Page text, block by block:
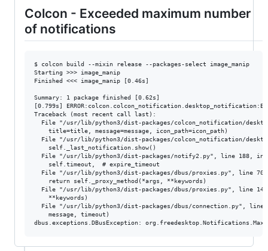
Colcon - Exceeded maximum number
of notifications
$ colcon build --mixin release --packages-select image_manip
Starting >>> image_manip
Finished <<< image_manip [0.46s]
Summary: 1 package finished [0.62s]
[0.799s]
Traceback (most recent call last):
File "/usr/lib/python3/dist-packages/colcon_notification/
    title=title, message=message, icon_path=icon_path)
File "/usr/lib/python3/dist-packages/colcon_notification/
    self._last_notification.show()
File "/usr/lib/python3/dist-packages/notify2.py", line 188, in
    self.timeout,  # expire_timeout
File "/usr/lib/python3/dist-packages/dbus/proxies.py", line
    return self._proxy_method(*args, **keywords)
File "/usr/lib/python3/dist-packages/dbus/proxies.py", line
    **keywords)
File "/usr/lib/python3/dist-packages/dbus/connection.py", line
    message, timeout)